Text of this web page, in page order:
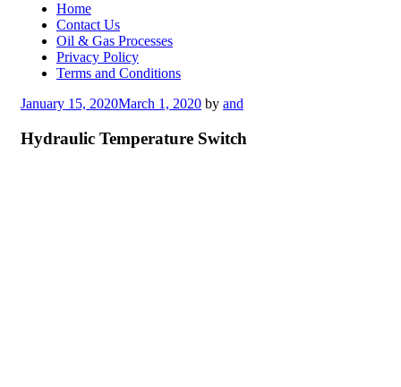
contentHome
Contact Us
Oil & Gas Processes
Privacy Policy
Terms and Conditions
Posted
January 15, 2020March 1, 2020 by and
Hydraulic Temperature Switch